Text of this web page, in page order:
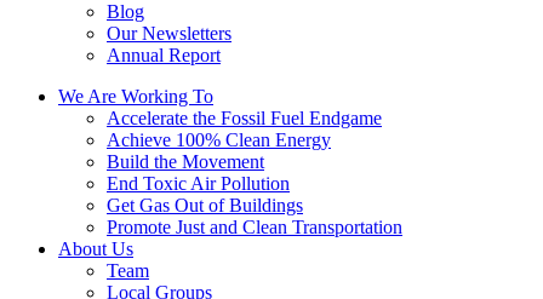
Blog
Our Newsletters
Annual Report
We Are Working To
Accelerate the Fossil Fuel Endgame
Achieve 100% Clean Energy
Build the Movement
End Toxic Air Pollution
Get Gas Out of Buildings
Promote Just and Clean Transportation
About Us
Team
Local Groups